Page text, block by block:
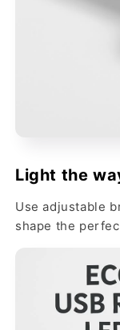
Light the
Use adjustable
shape the